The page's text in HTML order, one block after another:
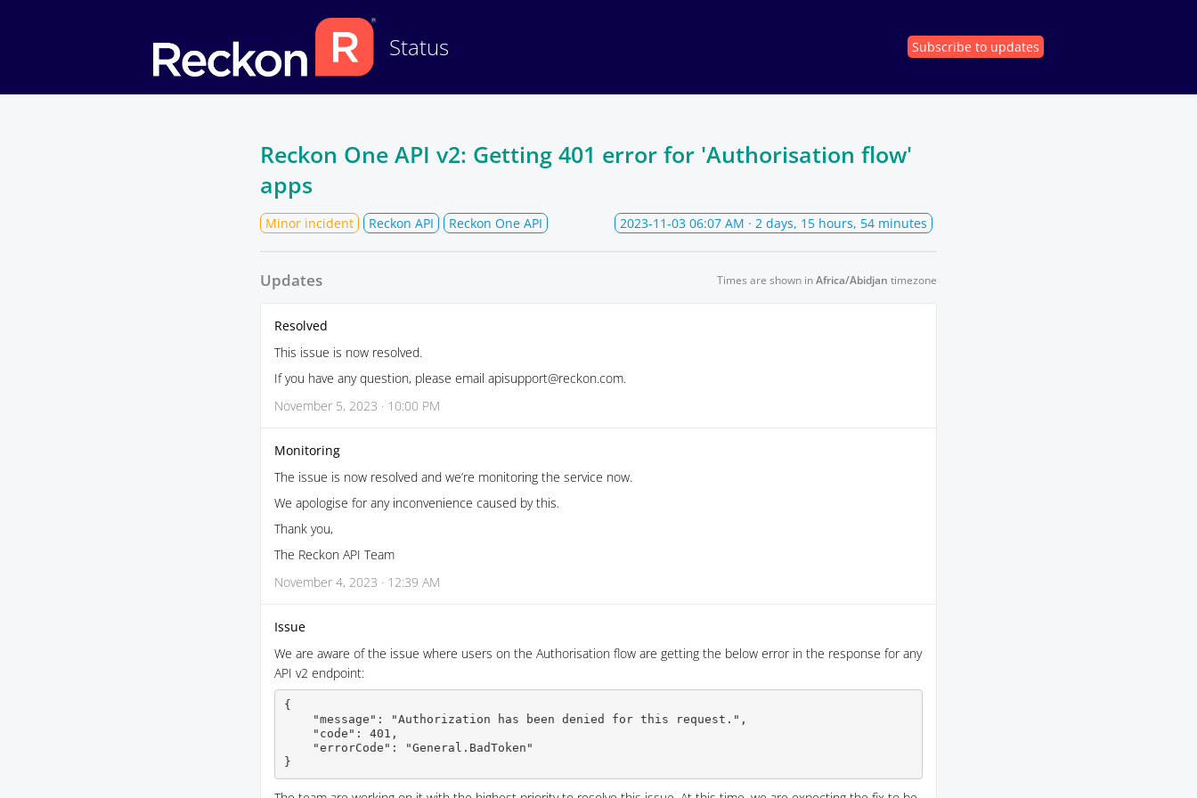
Status Subscribe to updates
Reckon One API v2: Getting 401 error for 'Authorisation flow'
apps
Minor incident Reckon API Reckon One API 2023-11-03 06:07 AM · 2 days, 15 hours, 54 minutes
Updates Times are shown inAfrica/Abidjan timezone
Resolved
This issue is now resolved.
If you have any question, please email apisupport@reckon.com.
November 5, 2023 · 10:00 PM
Monitoring
The issue is now resolved and we’re monitoring the service now.
We apologise for any inconvenience caused by this.
Thank you,
The Reckon API Team
November 4, 2023 · 12:39 AM
Issue
We are aware of the issue where users on the Authorisation flow are getting the below error in the response for any
API v2 endpoint:
{
    "message": "Authorization has been denied for this request.",
    "code": 401,
    "errorCode": "General.BadToken"
}